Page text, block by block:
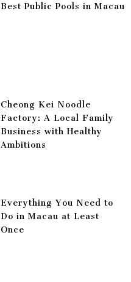
Best Public Pools in Macau
Cheong Kei Noodle
Factory: A Local Family
Business with Healthy
Ambitions
Everything You Need to
Do in Macau at Least
Once